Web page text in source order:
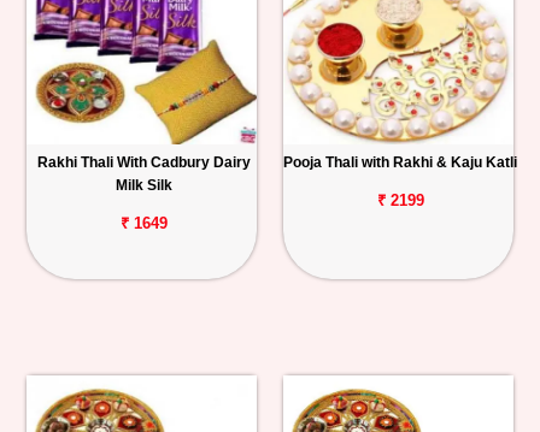
Rakhi Thali With Cadbury Dairy
Milk Silk
₹ 1649
Pooja Thali with Rakhi & Kaju Katli
₹ 2199